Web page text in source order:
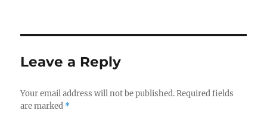
Leave a Reply
Your email address will not be published. Required fields
are marked *